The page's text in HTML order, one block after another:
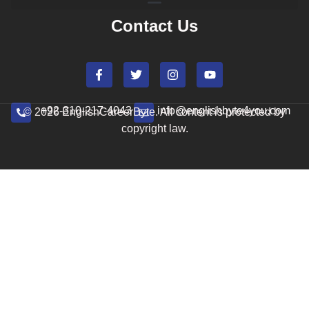
Contact Us
+92-310-217-4043 info@englishbyte4you.com
© 2026 EnglishCareerByte. All content is protected by
copyright law.